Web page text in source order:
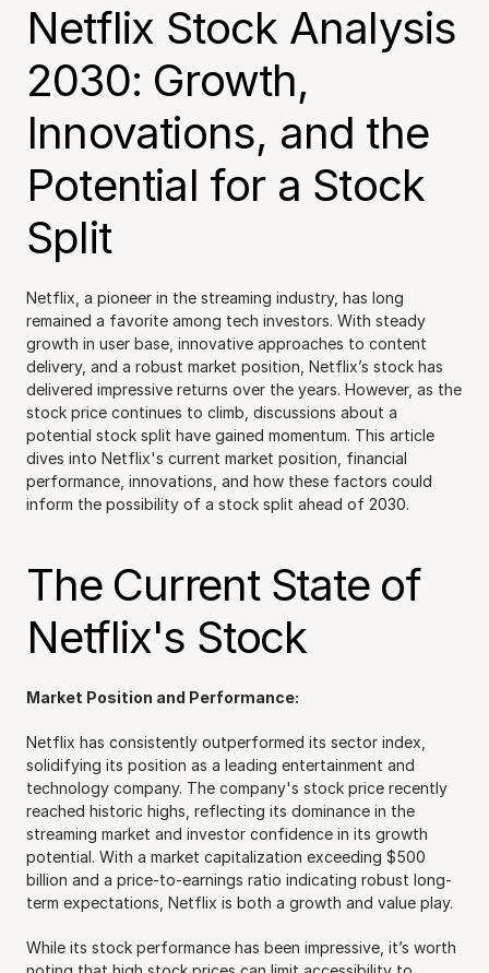
Netflix Stock Analysis
2030: Growth,
Innovations, and the
Potential for a Stock
Split
Netflix, a pioneer in the streaming industry, has long
remained a favorite among tech investors. With steady
growth in user base, innovative approaches to content
delivery, and a robust market position, Netflix’s stock has
delivered impressive returns over the years. However, as the
stock price continues to climb, discussions about a
potential stock split have gained momentum. This article
dives into Netflix's current market position, financial
performance, innovations, and how these factors could
inform the possibility of a stock split ahead of 2030.
The Current State of
Netflix's Stock
Market Position and Performance:
Netflix has consistently outperformed its sector index,
solidifying its position as a leading entertainment and
technology company. The company's stock price recently
reached historic highs, reflecting its dominance in the
streaming market and investor confidence in its growth
potential. With a market capitalization exceeding $500
billion and a price-to-earnings ratio indicating robust long-
term expectations, Netflix is both a growth and value play.
While its stock performance has been impressive, it’s worth